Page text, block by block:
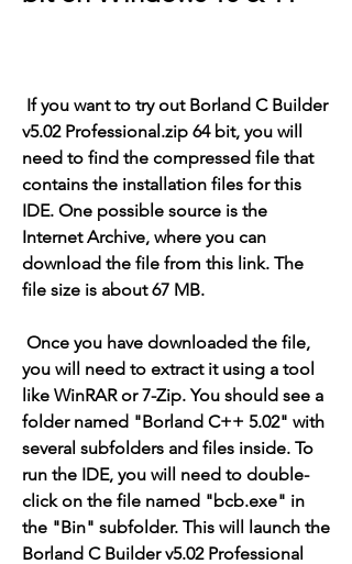
v5.02 Professional.zip 64 bit, you will
need to find the compressed file that
contains the installation files for this
IDE. One possible source is the
Internet Archive, where you can
download the file from this link. The
file size is about 67 MB.
you will need to extract it using a tool
like WinRAR or 7-Zip. You should see a
folder named "Borland C++ 5.02" with
several subfolders and files inside. To
run the IDE, you will need to double-
click on the file named "bcb.exe" in
the "Bin" subfolder. This will launch the
Borland C Builder v5.02 Professional